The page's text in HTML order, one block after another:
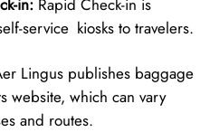
service kiosks to travelers.
Lingus publishes baggage
website, which can vary
and routes.